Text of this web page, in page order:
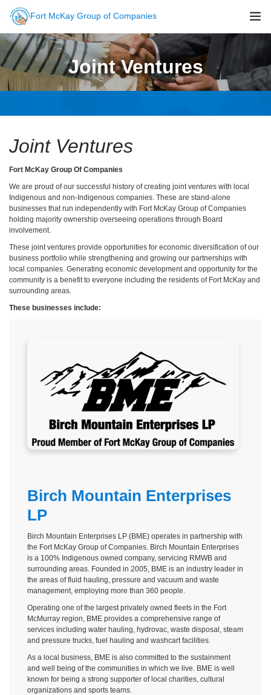
Fort McKay Group of Companies
About Us
Sustainability
Companies
Contact Us
Joint Ventures
Joint Ventures
Fort McKay Group Of Companies
We are proud of our successful history of creating joint ventures with local
Indigenous and non-Indigenous companies. These are stand-alone
businesses that run independently with Fort McKay Group of Companies
holding majority ownership overseeing operations through Board
involvement.
These joint ventures provide opportunities for economic diversification of our
business portfolio while strengthening and growing our partnerships with
local companies. Generating economic development and opportunity for the
community is a benefit to everyone including the residents of Fort McKay and
surrounding areas.
These businesses include:
Birch Mountain Enterprises
LP
Birch Mountain Enterprises LP (BME) operates in partnership with
the Fort McKay Group of Companies. Birch Mountain Enterprises
is a 100% Indigenous owned company, servicing RMWB and
surrounding areas. Founded in 2005, BME is an industry leader in
the areas of fluid hauling, pressure and vacuum and waste
management, employing more than 360 people.
Operating one of the largest privately owned fleets in the Fort
McMurray region, BME provides a comprehensive range of
services including water hauling, hydrovac, waste disposal, steam
and pressure trucks, fuel hauling and washcart facilities.
As a local business, BME is also committed to the sustainment
and well being of the communities in which we live. BME is well
known for being a strong supporter of local charities, cultural
organizations and sports teams.